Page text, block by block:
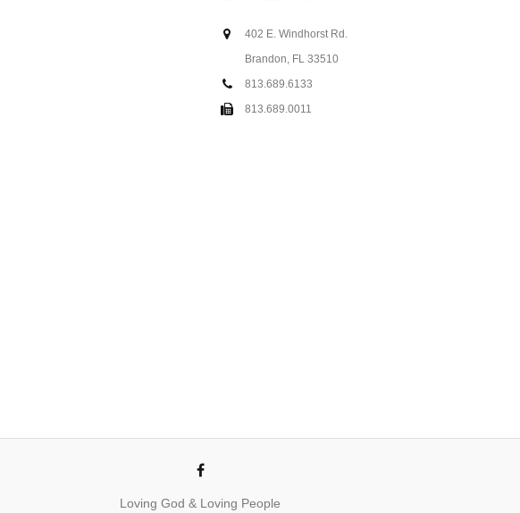
402 E. Windhorst Rd.
Brandon, FL 33510
813.689.6133
813.689.0011
Loving God & Loving People